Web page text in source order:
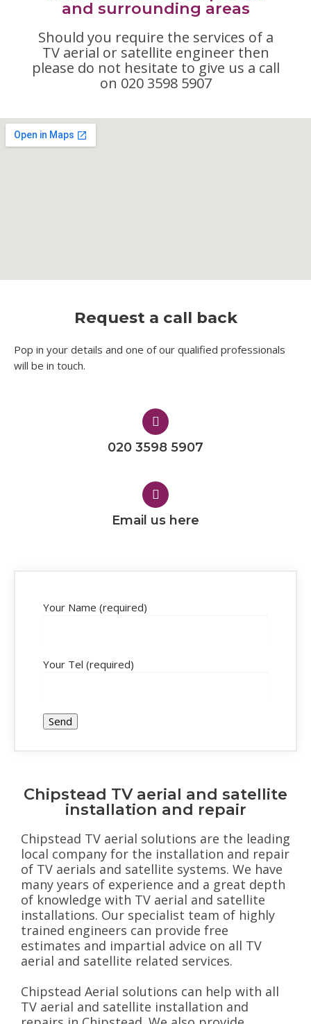
and surrounding areas
Should you require the services of a
TV aerial or satellite engineer then
please do not hesitate to give us a call
on 020 3598 5907
Request a call back
Pop in your details and one of our qualified professionals
will be in touch.​
020 3598 5907
Email us here
Your Name (required)
Your Tel (required)
Chipstead TV aerial and satellite
installation and repair
Chipstead TV aerial solutions are the leading
local company for the installation and repair
of TV aerials and satellite systems. We have
many years of experience and a great depth
of knowledge with TV aerial and satellite
installations. Our specialist team of highly
trained engineers can provide free
estimates and impartial advice on all TV
aerial and satellite related services.
Chipstead Aerial solutions can help with all
TV aerial and satellite installation and